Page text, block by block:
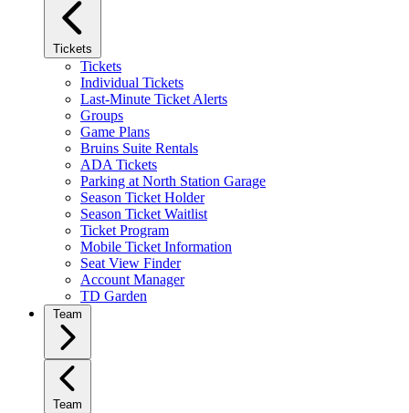
Tickets
Tickets
Individual Tickets
Last-Minute Ticket Alerts
Groups
Game Plans
Bruins Suite Rentals
ADA Tickets
Parking at North Station Garage
Season Ticket Holder
Season Ticket Waitlist
Ticket Program
Mobile Ticket Information
Seat View Finder
Account Manager
TD Garden
Team
Team